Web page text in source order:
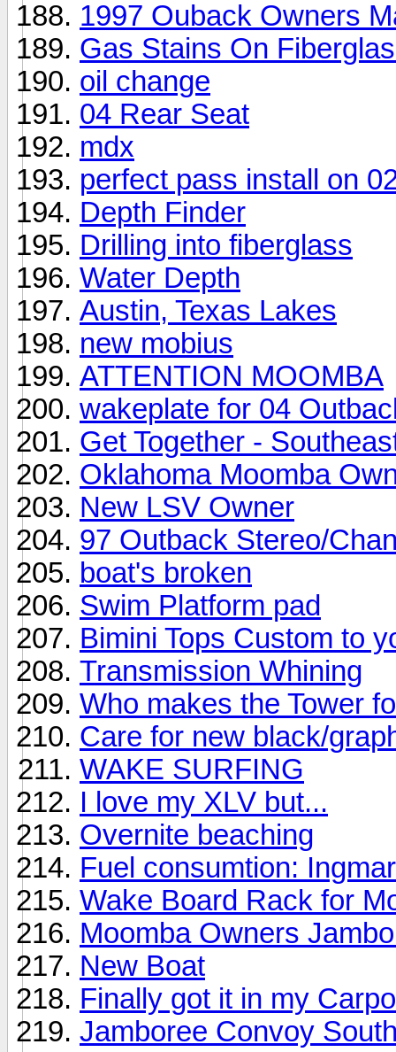
1997 Ouback Owners
Gas Stains On
oil change
04 Rear Seat
mdx
perfect pass install on
Depth Finder
Drilling into fiberglass
Water Depth
Austin, Texas Lakes
new mobius
ATTENTION MOOMBA
wakeplate for 04
Get Together -
Oklahoma Moomba
New LSV Owner
97 Outback Stereo/
boat's broken
Swim Platform pad
Bimini Tops Custom to
Transmission Whining
Who makes the Tower
Care for new black/
WAKE SURFING
I love my XLV but...
Overnite beaching
Fuel consumtion:
Wake Board Rack for
Moomba Owners
New Boat
Finally got it in my
Jamboree Convoy